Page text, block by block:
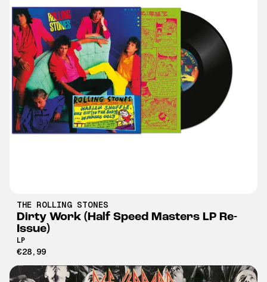
THE ROLLING STONES
Dirty Work (Half Speed Masters LP Re-
Issue)
LP
€28,99